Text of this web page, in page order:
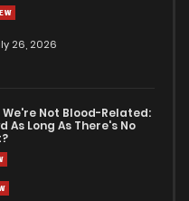
26, 2026
Not Blood-Related:
As Long As There's No